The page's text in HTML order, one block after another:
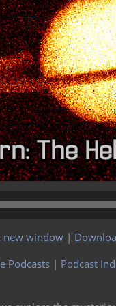
new window |
Podcasts | Podcast